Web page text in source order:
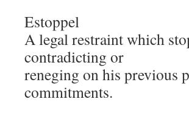
Estoppel
A legal restraint which
contradicting or
reneging on his previous
commitments.